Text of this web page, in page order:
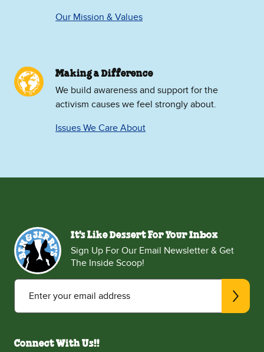
Our Mission & Values
Making a Difference
We build awareness and support for the
activism causes we feel strongly about.
Issues We Care About
It's Like Dessert For Your Inbox
Sign Up For Our Email Newsletter & Get
The Inside Scoop!
Enter your email address
Connect With Us!!